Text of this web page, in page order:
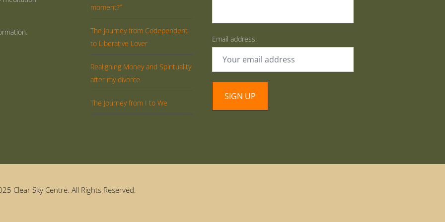
moment?”
The Journey from Codependent
to Liberative Lover
Realigning Money and Spirituality
after my divorce
The Journey from I to We
Email address:
Clear Sky Centre. All Rights Reserved.